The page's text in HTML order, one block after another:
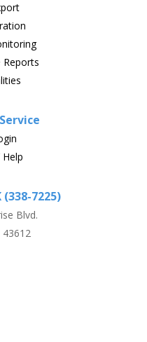
Reports
(338-7225)
Blvd.